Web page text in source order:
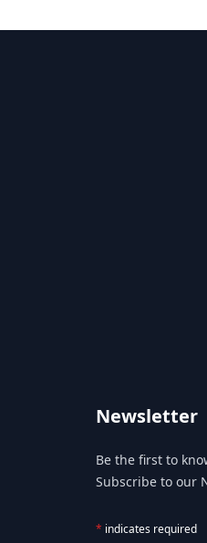
Newsletter
Be the first to
Subscribe to our
* indicates required